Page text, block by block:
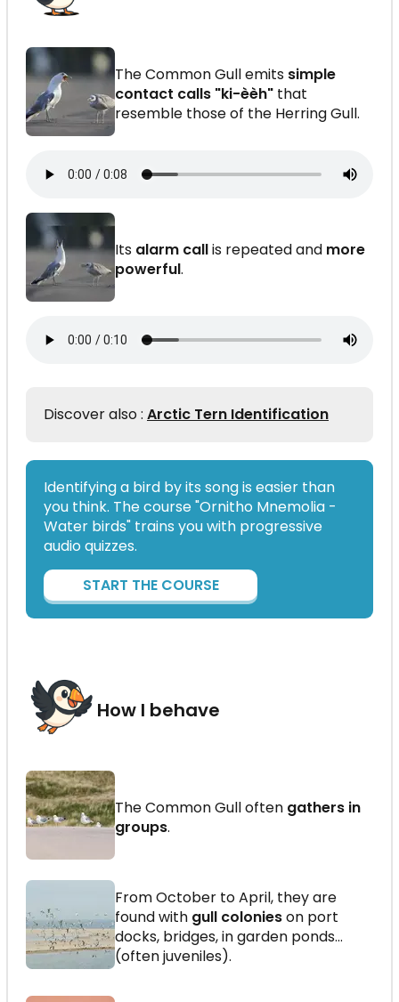
The Common Gull emits simple
contact calls "ki-èèh" that
resemble those of the Herring Gull.
Its alarm callis repeated and more
powerful.
Discover also : Arctic Tern Identification
Identifying a bird by its song is easier than
you think. The course "Ornitho Mnemolia -
Water birds" trains you with progressive
audio quizzes.
START THE COURSE
How I behave
The Common Gull often gathers in
groups.
From October to April, they are
found with gull colonieson port
docks, bridges, in garden ponds…
(often juveniles).